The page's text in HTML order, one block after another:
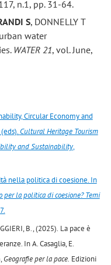
n.1, pp. 31-64.
S, DONNELLY T
water
WATER 21, vol. June,
Circular Economy and
Cultural Heritage Tourism
and Sustainability,
nella politica di coesione. In
per la politica di coesione? Temi
B., (2025). La pace è
In A. Casaglia, E.
Geografie per la pace. Edizioni